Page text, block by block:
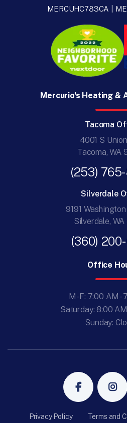
MERCUHC783CA |
Mercurio's Heating &
Tacoma
4001 S
Tacoma, WA
(253)
Silverdale
9191
Silverdale,
(360)
Office
M-F: 7:00 AM -
Saturday: 8:00
Sunday:
Privacy Policy Terms and